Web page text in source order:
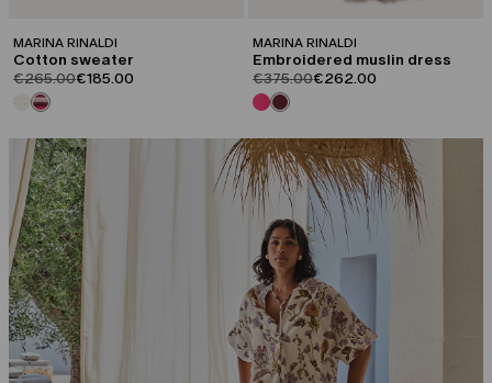
MARINA RINALDI
Cotton sweater
product.price.original
€265.00product.price.sale
€185.00
MARINA RINALDI
Embroidered muslin dress
product.price.original
€375.00product.price.sale
€262.00